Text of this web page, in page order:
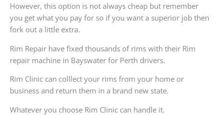
However, this option is not always cheap but remember
you get what you pay for so if you want a superior job then
fork out a little extra.
Rim Repair have fixed thousands of rims with their Rim
repair machine in Bayswater for Perth drivers.
Rim Clinic can colllect your rims from your home or
business and return them in a brand new state.
Whatever you choose Rim Clinic can handle it.